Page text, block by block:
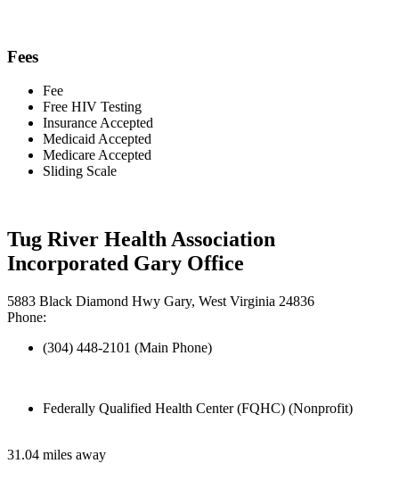
Fees
Fee
Free HIV Testing
Insurance Accepted
Medicaid Accepted
Medicare Accepted
Sliding Scale
Tug River Health Association
Incorporated Gary Office
5883 Black Diamond Hwy Gary, West Virginia 24836
Phone:
(304) 448-2101 (Main Phone)
Federally Qualified Health Center (FQHC) (Nonprofit)
31.04 miles away